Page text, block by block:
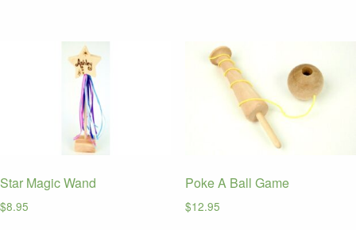
Star Magic Wand
$8.95
Poke A Ball Game
$12.95